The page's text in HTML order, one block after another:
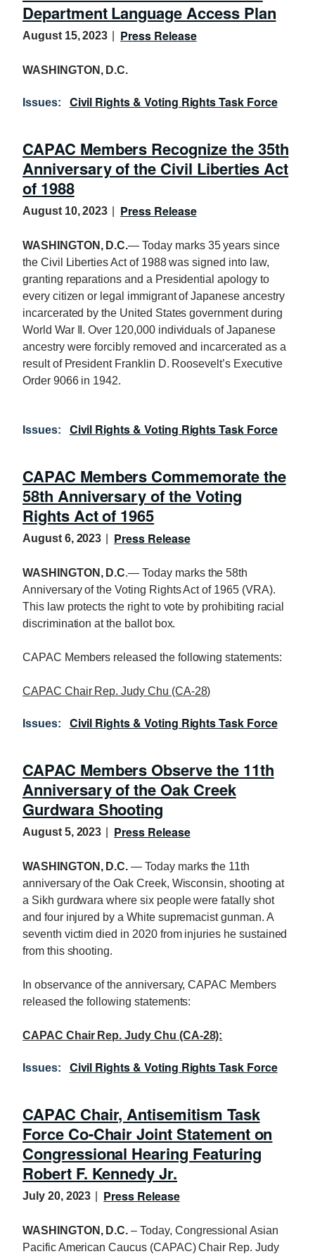
Department Language Access Plan
August 15, 2023 Press Release
WASHINGTON, D.C.
Issues: Civil Rights & Voting Rights Task Force
CAPAC Members Recognize the 35th
Anniversary of the Civil Liberties Act
of 1988
August 10, 2023 Press Release
WASHINGTON, D.C.— Today marks 35 years since
the Civil Liberties Act of 1988 was signed into law,
granting reparations and a Presidential apology to
every citizen or legal immigrant of Japanese ancestry
incarcerated by the United States government during
World War II. Over 120,000 individuals of Japanese
ancestry were forcibly removed and incarcerated as a
result of President Franklin D. Roosevelt’s Executive
Order 9066 in 1942.
Issues: Civil Rights & Voting Rights Task Force
CAPAC Members Commemorate the
58th Anniversary of the Voting
Rights Act of 1965
August 6, 2023 Press Release
WASHINGTON, D.C.— Today marks the 58th
Anniversary of the Voting Rights Act of 1965 (VRA).
This law protects the right to vote by prohibiting racial
discrimination at the ballot box.
CAPAC Members released the following statements:
CAPAC Chair Rep. Judy Chu (CA-28)
Issues: Civil Rights & Voting Rights Task Force
CAPAC Members Observe the 11th
Anniversary of the Oak Creek
Gurdwara Shooting
August 5, 2023 Press Release
WASHINGTON, D.C.— Today marks the 11th
anniversary of the Oak Creek, Wisconsin, shooting at
a Sikh gurdwara where six people were fatally shot
and four injured by a White supremacist gunman. A
seventh victim died in 2020 from injuries he sustained
from this shooting.
In observance of the anniversary, CAPAC Members
released the following statements:
CAPAC Chair Rep. Judy Chu (CA-28):
Issues: Civil Rights & Voting Rights Task Force
CAPAC Chair, Antisemitism Task
Force Co-Chair Joint Statement on
Congressional Hearing Featuring
Robert F. Kennedy Jr.
July 20, 2023 Press Release
WASHINGTON, D.C. – Today, Congressional Asian
Pacific American Caucus (CAPAC) Chair Rep. Judy